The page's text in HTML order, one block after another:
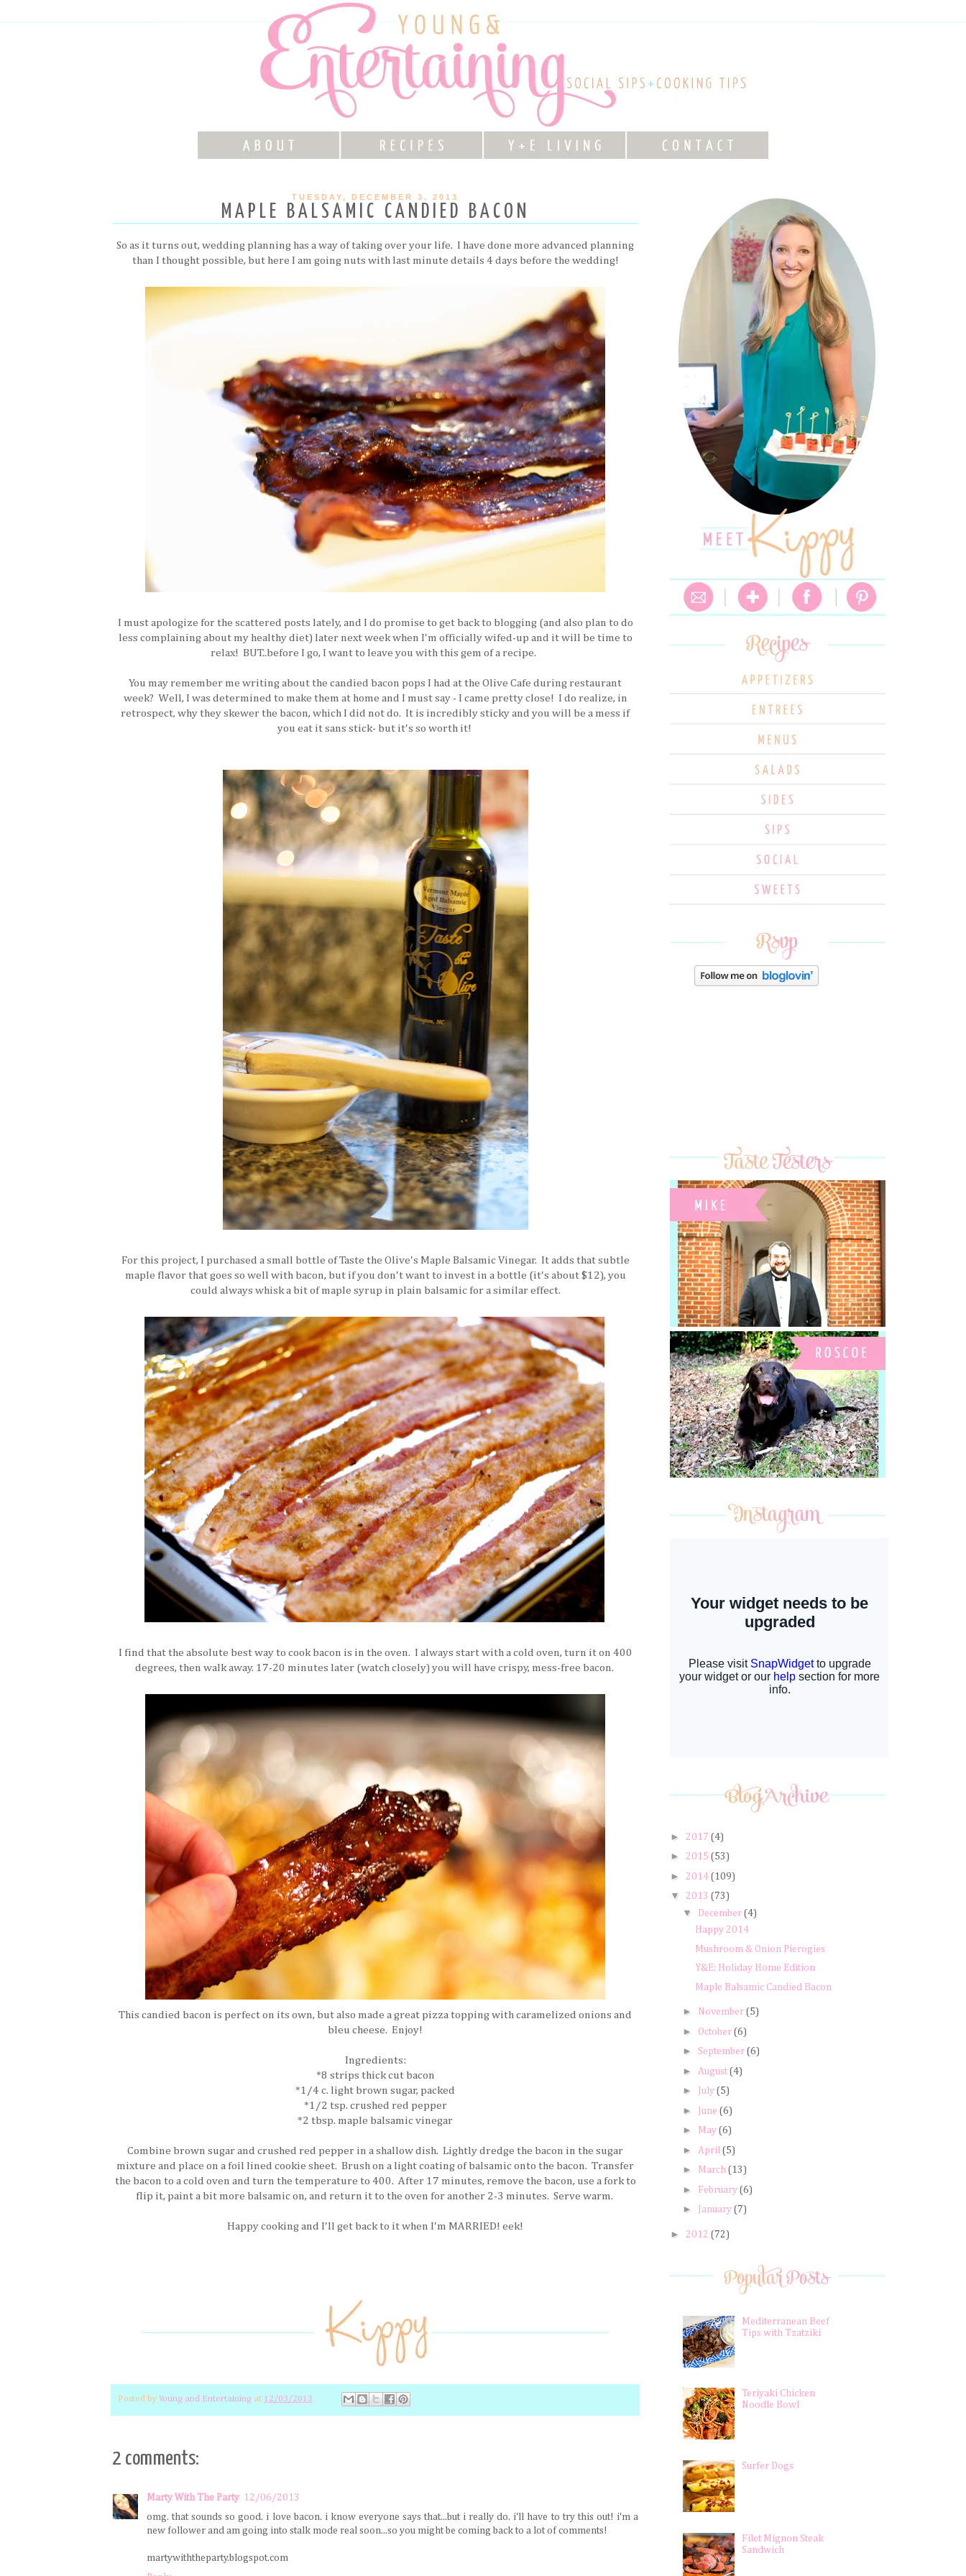
TUESDAY, DECEMBER 3, 2013
MAPLE BALSAMIC CANDIED BACON
So as it turns out, wedding planning has a way of taking over your life. I have done more advanced planning
than I thought possible, but here I am going nuts with last minute details 4 days before the wedding!
I must apologize for the scattered posts lately, and I do promise to get back to blogging (and also plan to do
less complaining about my healthy diet) later next week when I'm officially wifed-up and it will be time to
relax! BUT..before I go, I want to leave you with this gem of a recipe.
You may remember me writing about the candied bacon pops I had at the Olive Cafe during restaurant
week? Well, I was determined to make them at home and I must say - I came pretty close! I do realize, in
retrospect, why they skewer the bacon, which I did not do. It is incredibly sticky and you will be a mess if
you eat it sans stick- but it's so worth it!
For this project, I purchased a small bottle of Taste the Olive's Maple Balsamic Vinegar. It adds that subtle
maple flavor that goes so well with bacon, but if you don't want to invest in a bottle (it's about $12), you
could always whisk a bit of maple syrup in plain balsamic for a similar effect.
I find that the absolute best way to cook bacon is in the oven. I always start with a cold oven, turn it on 400
degrees, then walk away. 17-20 minutes later (watch closely) you will have crispy, mess-free bacon.
This candied bacon is perfect on its own, but also made a great pizza topping with caramelized onions and
bleu cheese. Enjoy!
Ingredients:
*8 strips thick cut bacon
*1/4 c. light brown sugar, packed
*1/2 tsp. crushed red pepper
*2 tbsp. maple balsamic vinegar
Combine brown sugar and crushed red pepper in a shallow dish. Lightly dredge the bacon in the sugar
mixture and place on a foil lined cookie sheet. Brush on a light coating of balsamic onto the bacon. Transfer
the bacon to a cold oven and turn the temperature to 400. After 17 minutes, remove the bacon, use a fork to
flip it, paint a bit more balsamic on, and return it to the oven for another 2-3 minutes. Serve warm.
Happy cooking and I'll get back to it when I'm MARRIED! eek!
Posted by Young and Entertaining at 12/03/2013
2 comments:
Marty With The Party 12/06/2013
omg. that sounds so good. i love bacon. i know everyone says that...but i really do. i'll have to try this out! i'm a
new follower and am going into stalk mode real soon...so you might be coming back to a lot of comments!
martywiththeparty.blogspot.com
► 2017 (4)
► 2015 (53)
► 2014 (109)
▼ 2013 (73)
▼ December (4)
Happy 2014
Mushroom & Onion Pierogies
Y&E: Holiday Home Edition
Maple Balsamic Candied Bacon
► November (5)
► October (6)
► September (6)
► August (4)
► July (5)
► June (6)
► May (6)
► April (5)
► March (13)
► February (6)
► January (7)
► 2012 (72)
Mediterranean Beef
Tips with Tzatziki
Teriyaki Chicken
Noodle Bowl
Surfer Dogs
Filet Mignon Steak
Sandwich